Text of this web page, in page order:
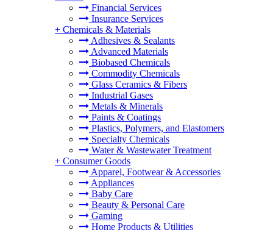
Financial Services
Insurance Services
+ Chemicals & Materials
Adhesives & Sealants
Advanced Materials
Biobased Chemicals
Commodity Chemicals
Glass Ceramics & Fibers
Industrial Gases
Metals & Minerals
Paints & Coatings
Plastics, Polymers, and Elastomers
Specialty Chemicals
Water & Wastewater Treatment
+ Consumer Goods
Apparel, Footwear & Accessories
Appliances
Baby Care
Beauty & Personal Care
Gaming
Home Products & Utilities